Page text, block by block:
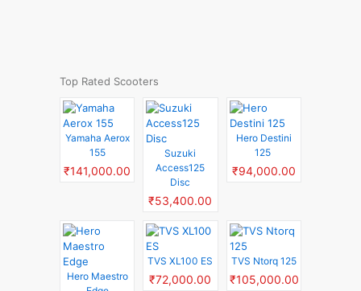
Top Rated Scooters
Yamaha Aerox
155
₹141,000.00
Suzuki
Access125
Disc
₹53,400.00
Hero Destini
125
₹94,000.00
Hero Maestro
TVS XL100 ES
₹72,000.00
TVS Ntorq 125
₹105,000.00